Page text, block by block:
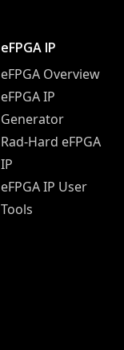
eFPGA IP
eFPGA Overview
eFPGA IP
Generator
Rad-Hard eFPGA
IP
eFPGA IP User
Tools